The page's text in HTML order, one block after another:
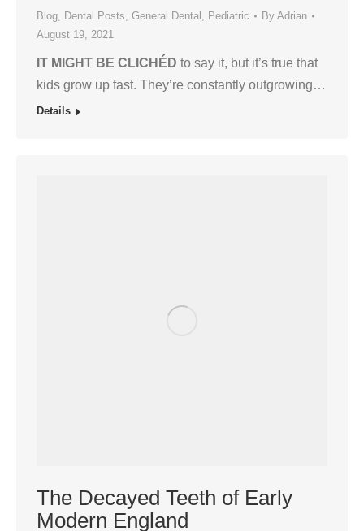
Blog, Dental Posts, General Dental , Pediatric By Adrian
August 19, 2021
IT MIGHT BE CLICHÉD to say it, but it’s true that
kids grow up fast. They’re constantly outgrowing…
Details
The Decayed Teeth of Early
Modern England